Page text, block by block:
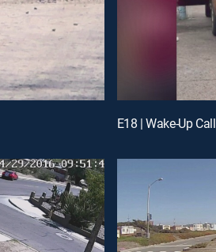
E18 | Wake-Up Call